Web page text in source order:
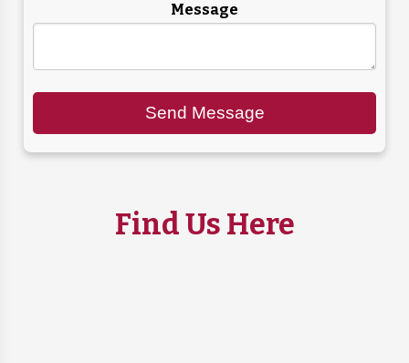
Message
Send Message
Find Us Here